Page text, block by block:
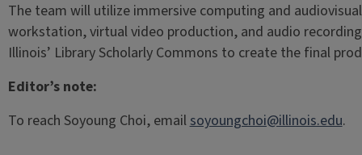
The team will utilize immersive computing and
workstation, virtual video production, and audio
Illinois’ Library Scholarly Commons to create the final
Editor’s note:
To reach Soyoung Choi, emailsoyoungchoi@illinois.edu.